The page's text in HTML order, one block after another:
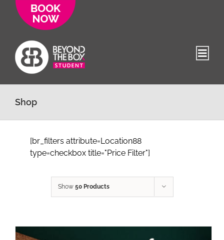
Shop
[br_filters attribute=Location88
type=checkbox title="Price Filter"]
Show 50 Products